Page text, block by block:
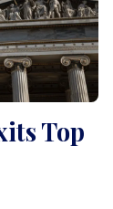
Top